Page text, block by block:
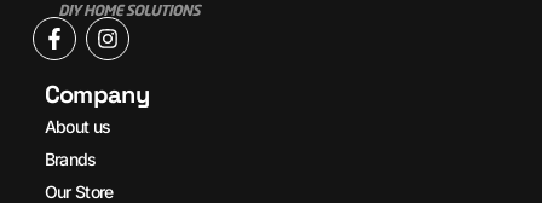
Company
About us
Brands
Our Store